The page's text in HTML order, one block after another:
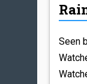
Seen